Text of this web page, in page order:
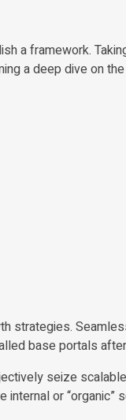
a framework.
a deep dive on
strategies.
base portals
seize
or “organic”